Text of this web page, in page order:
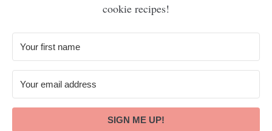
cookie recipes!
SIGN ME UP!